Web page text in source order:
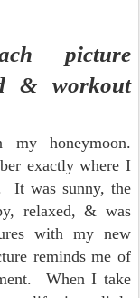
picture
& workout
honeymoon.
exactly where I
It was sunny, the
relaxed, & was
with my new
reminds me of
When I take